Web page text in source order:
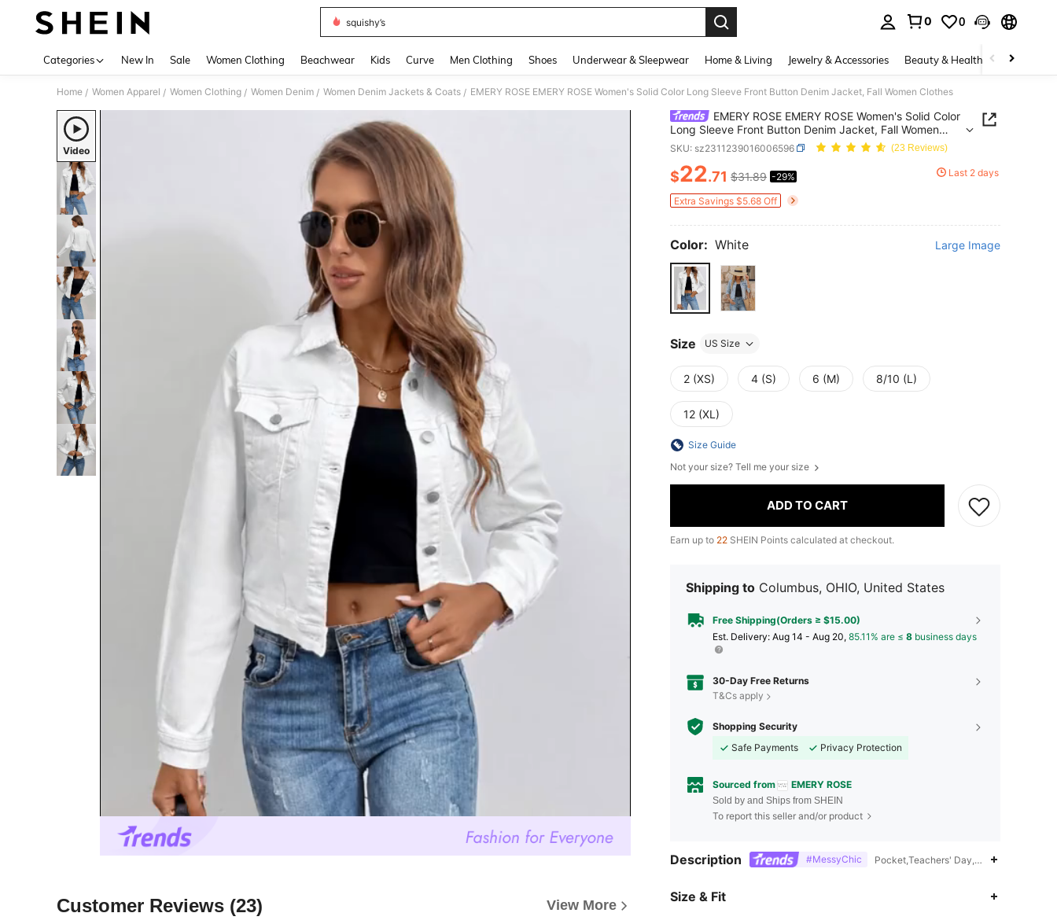
squishy’s
0 0
Categories New In Sale Women Clothing Beachwear Kids Curve Men Clothing Shoes Underwear & Sleepwear Home & Living Jewelry & Accessories Beauty & Health Baby &
Home / Women Apparel / Women Clothing / Women Denim / Women Denim Jackets & Coats / EMERY ROSE EMERY ROSE Women's Solid Color Long Sleeve Front Button Denim Jacket, Fall Women Clothes
Video
Customer Reviews (23) View More
EMERY ROSE EMERY ROSE Women's Solid Color
Long Sleeve Front Button Denim Jacket, Fall Women
Clothes
SKU: sz2311239016006596 (23 Reviews)
PRICE AND AVAILABILITY
$22.71 $31.89 -29% Last 2 days
Extra Savings $5.68 Off
Color: White Large Image
Size US Size
2 (XS) 4 (S) 6 (M) 8/10 (L)
12 (XL)
Size Guide
Not your size? Tell me your size
ADD TO CART
Earn up to 22 SHEIN Points calculated at checkout.
Shipping to Columbus, OHIO, United States
Free Shipping(Orders ≥ $15.00)
​Est. Delivery: Aug 14 - Aug 20, 85.11% are ≤ 8 business days
30-Day Free Returns
T&Cs apply
Shopping Security
Safe Payments
Privacy Protection
Sourced from EMERY ROSE
Sold by and Ships from SHEIN
To report this seller and/or product
Description #MessyChic Pocket,Teachers' Day,2% Elastane
Size & Fit